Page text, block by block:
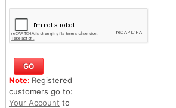
Note: Registered
customers go to:
Your Account to